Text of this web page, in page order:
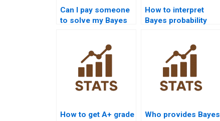
Can I pay someone
to solve my Bayes
How to interpret
Bayes probability
How to get A+ grade
Who provides Bayes